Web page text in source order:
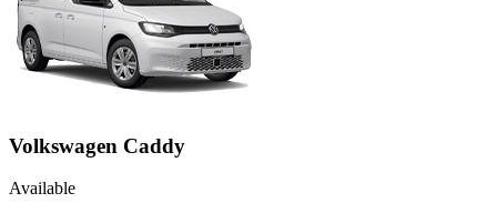
Volkswagen Caddy
Available